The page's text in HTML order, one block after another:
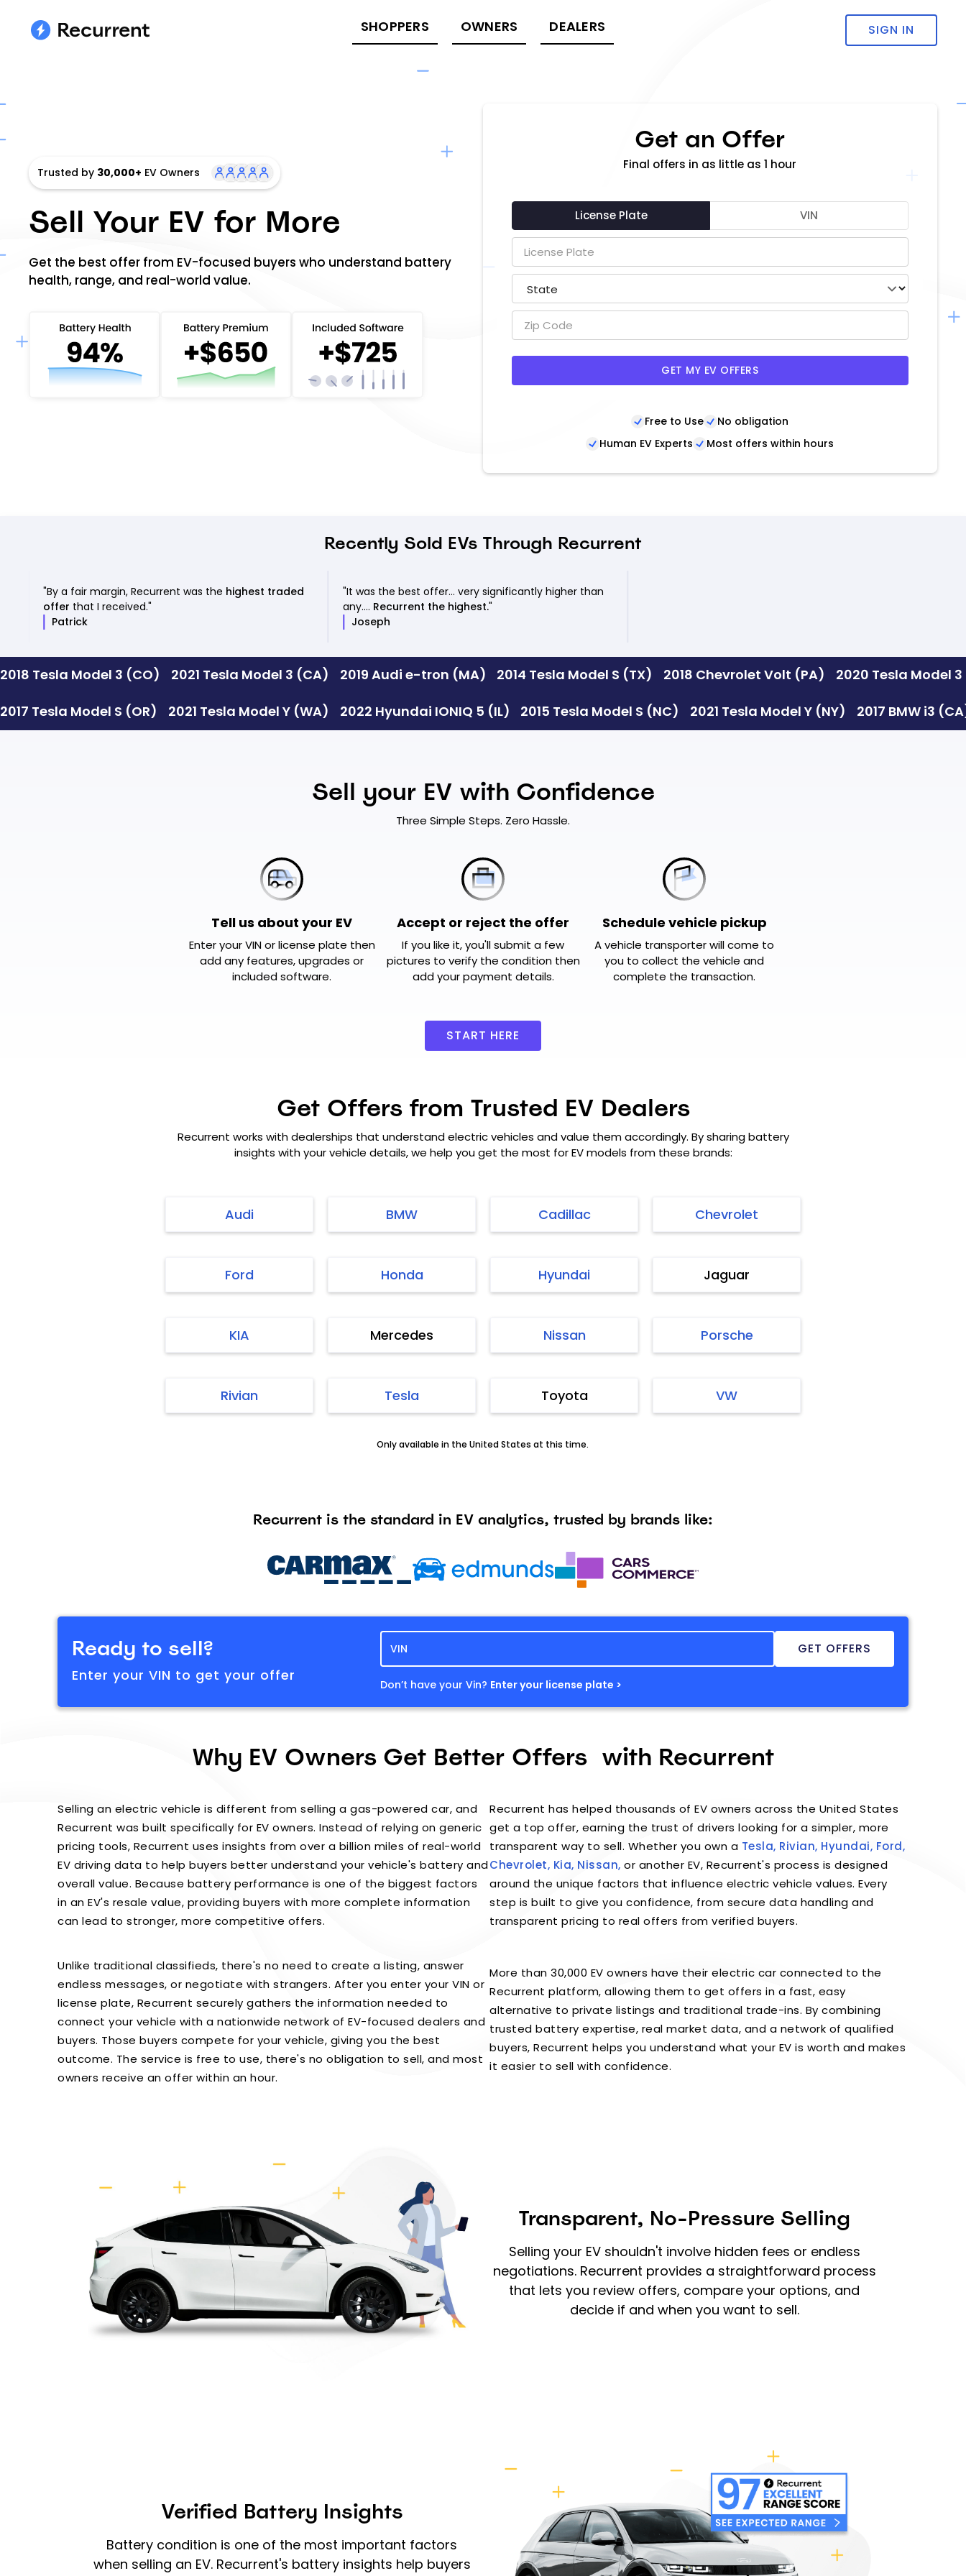
SHOPPERS OWNERS DEALERS SIGN IN
Trusted by 30,000+ EV Owners
Sell Your EV for More
Get the best offer from EV-focused buyers who understand battery
health, range, and real-world value.
Get an Offer
Final offers in as little as 1 hour
License Plate VIN
GET MY EV OFFERS
Free to Use
No obligation
Human EV Experts
Most offers within hours
Recently Sold EVs Through Recurrent
"By a fair margin, Recurrent was the highest traded
offer that I received."
Patrick
"It was the best offer... very significantly higher than
any.... Recurrent the highest."
Joseph
2018 Tesla Model 3 (CO) 2021 Tesla Model 3 (CA) 2019 Audi e-tron (MA) 2014 Tesla Model S (TX) 2018 Chevrolet Volt (PA) 2020 Tesla Model
2017 Tesla Model S (OR) 2021 Tesla Model Y (WA) 2022 Hyundai IONIQ 5 (IL) 2015 Tesla Model S (NC) 2021 Tesla Model Y (NY) 2017 BMW i3
Sell your EV with Confidence
Three Simple Steps. Zero Hassle.
Tell us about your EV
Enter your VIN or license plate then
add any features, upgrades or
included software.
Accept or reject the offer
If you like it, you'll submit a few
pictures to verify the condition then
add your payment details.
Schedule vehicle pickup
A vehicle transporter will come to
you to collect the vehicle and
complete the transaction.
START HERE
Get Offers from Trusted EV Dealers
Recurrent works with dealerships that understand electric vehicles and value them accordingly. By sharing battery
insights with your vehicle details, we help you get the most for EV models from these brands:
Audi BMW Cadillac Chevrolet
Ford Honda Hyundai Jaguar
KIA Mercedes Nissan Porsche
Rivian Tesla Toyota VW
Only available in the United States at this time.
Recurrent is the standard in EV analytics, trusted by brands like:
Ready to sell?
Enter your VIN to get your offer
Don’t have your Vin? Enter your license plate >
Why EV Owners Get Better Offers with Recurrent
Selling an electric vehicle is different from selling a gas-powered car, and
Recurrent was built specifically for EV owners. Instead of relying on generic
pricing tools, Recurrent uses insights from over a billion miles of real-world
EV driving data to help buyers better understand your vehicle's battery and
overall value. Because battery performance is one of the biggest factors
in an EV's resale value, providing buyers with more complete information
can lead to stronger, more competitive offers.
Unlike traditional classifieds, there's no need to create a listing, answer
endless messages, or negotiate with strangers. After you enter your VIN or
license plate, Recurrent securely gathers the information needed to
connect your vehicle with a nationwide network of EV-focused dealers and
buyers. Those buyers compete for your vehicle, giving you the best
outcome. The service is free to use, there's no obligation to sell, and most
owners receive an offer within an hour.
Recurrent has helped thousands of EV owners across the United States
get a top offer, earning the trust of drivers looking for a simpler, more
transparent way to sell. Whether you own a Tesla, Rivian, Hyundai, Ford,
Chevrolet, Kia, Nissan, or another EV, Recurrent's process is designed
around the unique factors that influence electric vehicle values. Every
step is built to give you confidence, from secure data handling and
transparent pricing to real offers from verified buyers.
More than 30,000 EV owners have their electric car connected to the
Recurrent platform, allowing them to get offers in a fast, easy
alternative to private listings and traditional trade-ins. By combining
trusted battery expertise, real market data, and a network of qualified
buyers, Recurrent helps you understand what your EV is worth and makes
it easier to sell with confidence.
Transparent, No-Pressure Selling
Selling your EV shouldn't involve hidden fees or endless
negotiations. Recurrent provides a straightforward process
that lets you review offers, compare your options, and
decide if and when you want to sell.
Verified Battery Insights
Battery condition is one of the most important factors
when selling an EV. Recurrent's battery insights help buyers